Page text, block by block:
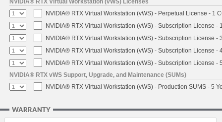
NVIDIA® RTX Virtual Workstation (vWS) Licenses
NVIDIA® RTX Virtual Workstation (vWS) - Perpetual License - 1
NVIDIA® RTX Virtual Workstation (vWS) - Subscription License -
NVIDIA® RTX Virtual Workstation (vWS) - Subscription License -
NVIDIA® RTX Virtual Workstation (vWS) - Subscription License -
NVIDIA® RTX Virtual Workstation (vWS) - Subscription License -
NVIDIA® RTX vWS Support, Upgrade, and Maintenance (SUMs)
NVIDIA® RTX Virtual Workstation (vWS) - Production SUMS - 5
WARRANTY